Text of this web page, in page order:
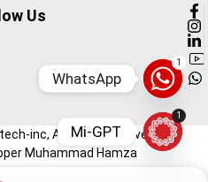
Us
inc, All Right Reserved.
Muhammad Hamza
1
WhatsApp
1
Mi-GPT